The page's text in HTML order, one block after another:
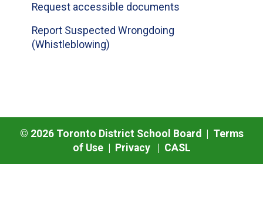
Request accessible documents
Report Suspected Wrongdoing
(Whistleblowing)
© 2026Toronto District School Board | Terms
of Use| Privacy| CASL